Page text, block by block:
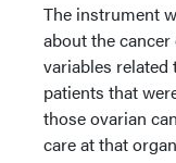
The instrument
about the
variables
patients that
those ovarian
care at that